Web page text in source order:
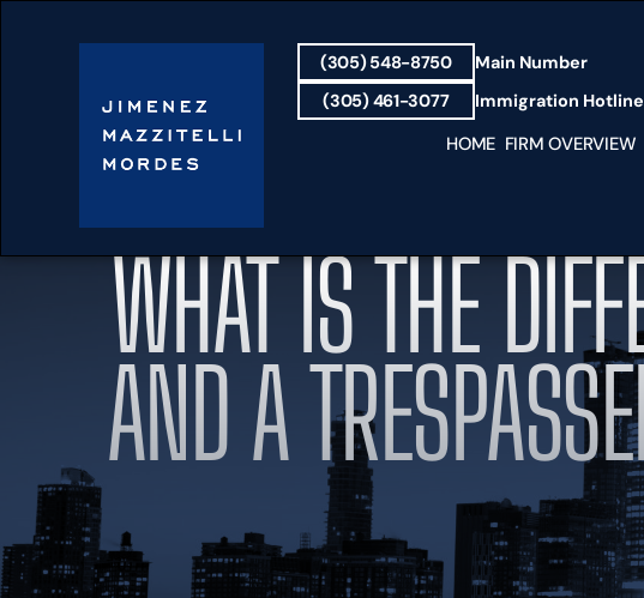
(305) 548-8750
Main Number
(305) 461-3077
Immigration Hotline
HOME FIRM OVERVIEW
WHAT IS THE
AND A